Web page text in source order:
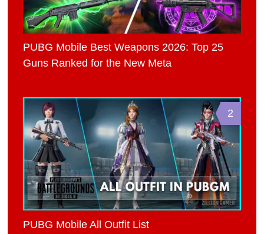
PUBG Mobile Best Weapons 2026: Top 25
Guns Ranked for the New Meta
2
PUBG Mobile All Outfit List